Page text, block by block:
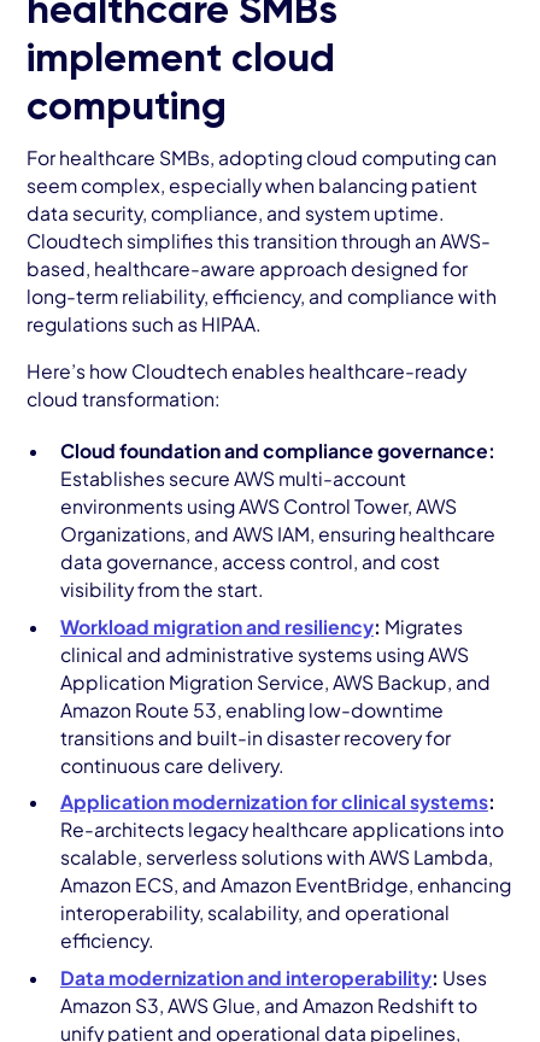
healthcare SMBs
implement cloud
computing
For healthcare SMBs, adopting cloud computing can
seem complex, especially when balancing patient
data security, compliance, and system uptime.
Cloudtech simplifies this transition through an AWS-
based, healthcare-aware approach designed for
long-term reliability, efficiency, and compliance with
regulations such as HIPAA.
Here’s how Cloudtech enables healthcare-ready
cloud transformation:
Cloud foundation and compliance governance:
Establishes secure AWS multi-account
environments using AWS Control Tower, AWS
Organizations, and AWS IAM, ensuring healthcare
data governance, access control, and cost
visibility from the start.
Workload migration and resiliency: Migrates
clinical and administrative systems using AWS
Application Migration Service, AWS Backup, and
Amazon Route 53, enabling low-downtime
transitions and built-in disaster recovery for
continuous care delivery.
Application modernization for clinical systems:
Re-architects legacy healthcare applications into
scalable, serverless solutions with AWS Lambda,
Amazon ECS, and Amazon EventBridge, enhancing
interoperability, scalability, and operational
efficiency.
Data modernization and interoperability: Uses
Amazon S3, AWS Glue, and Amazon Redshift to
unify patient and operational data pipelines,